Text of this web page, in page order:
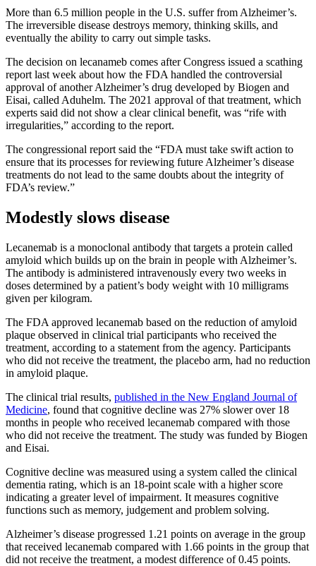
More than 6.5 million people in the U.S. suffer from Alzheimer’s.
The irreversible disease destroys memory, thinking skills, and
eventually the ability to carry out simple tasks.
The decision on lecanameb comes after Congress issued a scathing
report last week about how the FDA handled the controversial
approval of another Alzheimer’s drug developed by Biogen and
Eisai, called Aduhelm. The 2021 approval of that treatment, which
experts said did not show a clear clinical benefit, was “rife with
irregularities,” according to the report.
The congressional report said the “FDA must take swift action to
ensure that its processes for reviewing future Alzheimer’s disease
treatments do not lead to the same doubts about the integrity of
FDA’s review.”
Modestly slows disease
Lecanemab is a monoclonal antibody that targets a protein called
amyloid which builds up on the brain in people with Alzheimer’s.
The antibody is administered intravenously every two weeks in
doses determined by a patient’s body weight with 10 milligrams
given per kilogram.
The FDA approved lecanemab based on the reduction of amyloid
plaque observed in clinical trial participants who received the
treatment, according to a statement from the agency. Participants
who did not receive the treatment, the placebo arm, had no reduction
in amyloid plaque.
The clinical trial results, published in the New England Journal of
Medicine, found that cognitive decline was 27% slower over 18
months in people who received lecanemab compared with those
who did not receive the treatment. The study was funded by Biogen
and Eisai.
Cognitive decline was measured using a system called the clinical
dementia rating, which is an 18-point scale with a higher score
indicating a greater level of impairment. It measures cognitive
functions such as memory, judgement and problem solving.
Alzheimer’s disease progressed 1.21 points on average in the group
that received lecanemab compared with 1.66 points in the group that
did not receive the treatment, a modest difference of 0.45 points.